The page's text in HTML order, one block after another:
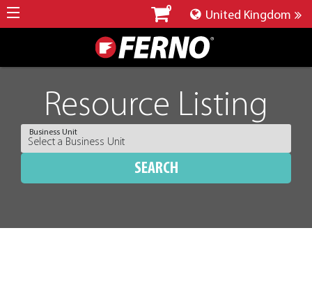
0
United Kingdom
Resource Listing
Business Unit
SEARCH